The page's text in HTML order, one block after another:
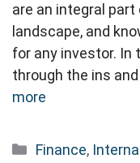
are an integral
landscape, and
for any investor. In
through the ins
more
Categories
Finance,